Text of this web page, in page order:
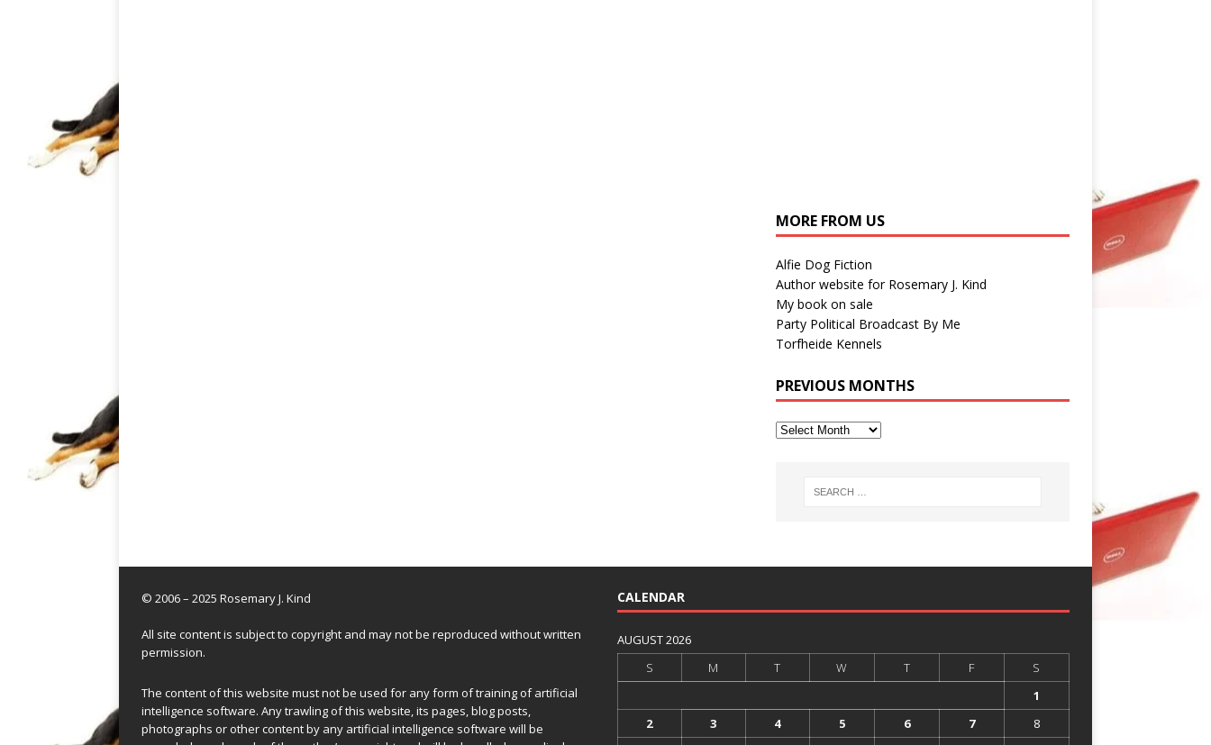
MORE FROM US
Alfie Dog Fiction
Author website for Rosemary J. Kind
My book on sale
Party Political Broadcast By Me
Torfheide Kennels
PREVIOUS MONTHS
© 2006 – 2025 Rosemary J. Kind
All site content is subject to copyright and may not be reproduced without written
permission.
The content of this website must not be used for any form of training of artificial
intelligence software. Any trawling of this website, its pages, blog posts,
photographs or other content by any artificial intelligence software will be
CALENDAR
AUGUST 2026
S
M T W T F
S
1
2
3 4 5 6 7
8